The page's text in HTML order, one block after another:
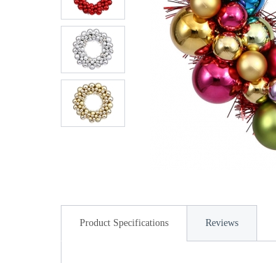
Product Specifications Reviews